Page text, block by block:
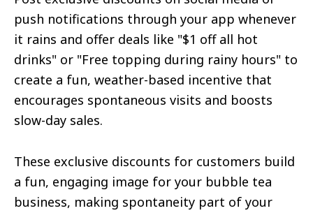
push notifications through your app whenever
it rains and offer deals like "$1 off all hot
drinks" or "Free topping during rainy hours" to
create a fun, weather-based incentive that
encourages spontaneous visits and boosts
slow-day sales.
These exclusive discounts for customers build
a fun, engaging image for your bubble tea
business, making spontaneity part of your